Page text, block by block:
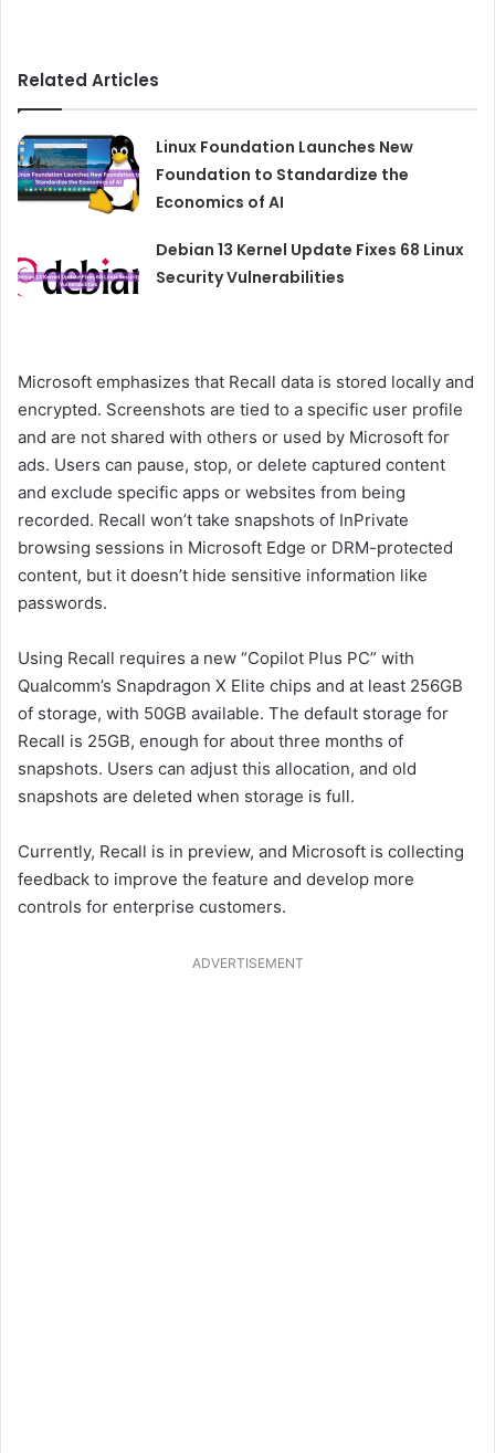
Related Articles
Linux Foundation Launches New
Foundation to Standardize the
Economics of AI
Debian 13 Kernel Update Fixes 68 Linux
Security Vulnerabilities
Microsoft emphasizes that Recall data is stored locally and
encrypted. Screenshots are tied to a specific user profile
and are not shared with others or used by Microsoft for
ads. Users can pause, stop, or delete captured content
and exclude specific apps or websites from being
recorded. Recall won’t take snapshots of InPrivate
browsing sessions in Microsoft Edge or DRM-protected
content, but it doesn’t hide sensitive information like
passwords.
Using Recall requires a new “Copilot Plus PC” with
Qualcomm’s Snapdragon X Elite chips and at least 256GB
of storage, with 50GB available. The default storage for
Recall is 25GB, enough for about three months of
snapshots. Users can adjust this allocation, and old
snapshots are deleted when storage is full.
Currently, Recall is in preview, and Microsoft is collecting
feedback to improve the feature and develop more
controls for enterprise customers.
ADVERTISEMENT